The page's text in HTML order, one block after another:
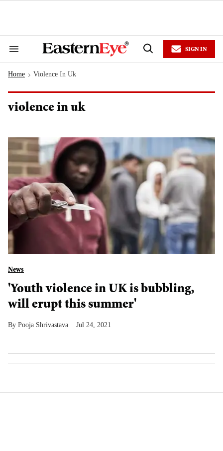
Search
Navigation
Open
SIGN IN
Home > Violence In Uk
violence in uk
News
'Youth violence in UK is bubbling,
will erupt this summer'
Pooja Shrivastava Jul 24, 2021